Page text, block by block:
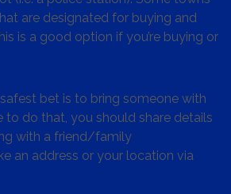
are designated for buying and
is a good option if you’re buying or
bet is to bring someone with
to do that, you should share details
with a friend/family
an address or your location via